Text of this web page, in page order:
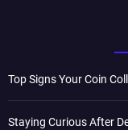
Top Signs Your Coin
Staying Curious After